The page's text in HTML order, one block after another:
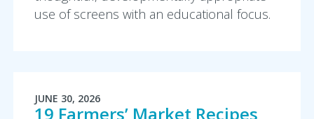
use of screens with an educational focus.
JUNE 30, 2026
19 Farmers’ Market Recipes